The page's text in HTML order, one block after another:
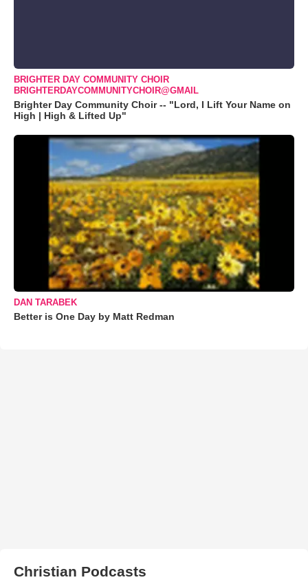
BRIGHTER DAY COMMUNITY CHOIR
BRIGHTERDAYCOMMUNITYCHOIR@GMAIL
Brighter Day Community Choir -- "Lord, I Lift Your Name on
High | High & Lifted Up"
DAN TARABEK
Better is One Day by Matt Redman
Christian Podcasts